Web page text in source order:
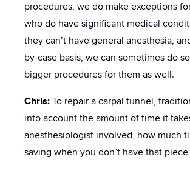
procedures, we do make exceptions
who do have significant medical
they can’t have general anesthesia,
by-case basis, we can sometimes do
bigger procedures for them as well.
Chris: To repair a carpal tunnel,
into account the amount of time it
anesthesiologist involved, how much
saving when you don’t have that